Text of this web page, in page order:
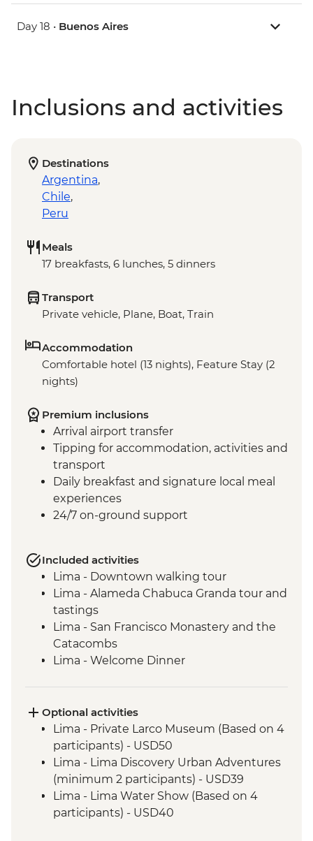
Day 18 • Buenos Aires
Inclusions and activities
Destinations
Argentina,
Chile,
Peru
Meals
17 breakfasts, 6 lunches, 5 dinners
Transport
Private vehicle, Plane, Boat, Train
Accommodation
Comfortable hotel (13 nights), Feature Stay (2
nights)
Premium inclusions
Arrival airport transfer
Tipping for accommodation, activities and
transport
Daily breakfast and signature local meal
experiences
24/7 on-ground support
Included activities
Lima - Downtown walking tour
Lima - Alameda Chabuca Granda tour and
tastings
Lima - San Francisco Monastery and the
Catacombs
Lima - Welcome Dinner
Amazon Jungle - Oxbow Lake
Amazon Jungle - Night jungle walk
Amazon Jungle – Sunset boat ride with
drinks
Cusco - Leader-led orientation walk
Cusco - Cathedral tour with Specialist
Historian Guide
Optional activities
Lima - Private Larco Museum (Based on 4
participants) - USD50
Lima - Lima Discovery Urban Adventures
(minimum 2 participants) - USD39
Lima - Lima Water Show (Based on 4
participants) - USD40